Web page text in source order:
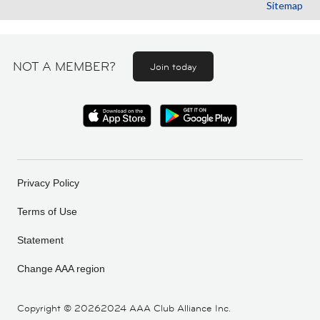
Sitemap
NOT A MEMBER? Join today
Copyright © 20262024 AAA Club Alliance Inc.
Privacy Policy
Terms of Use
Statement
Change AAA region